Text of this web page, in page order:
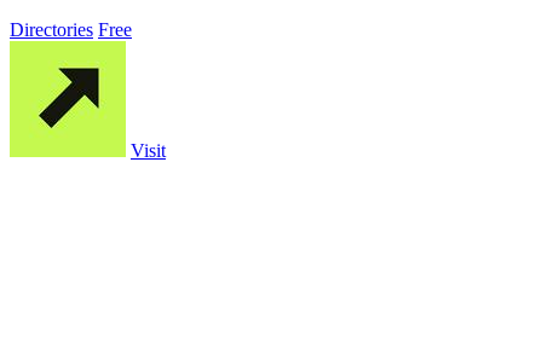
Directories Free
Visit